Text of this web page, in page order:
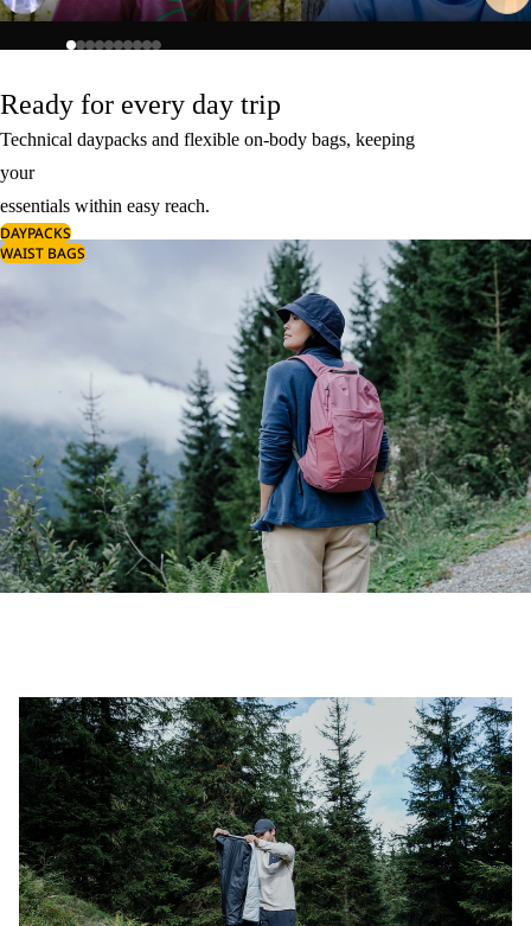
Ready for every day trip
Technical daypacks and flexible on-body bags, keeping
your
essentials within easy reach.
DAYPACKS
WAIST BAGS